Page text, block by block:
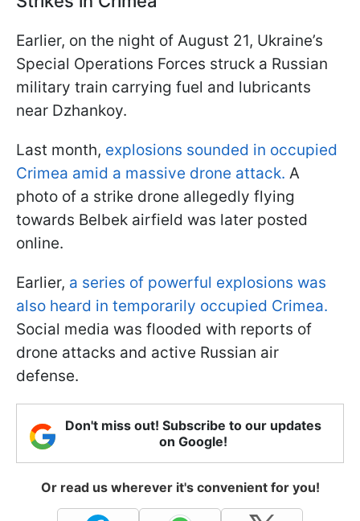
Earlier, on the night of August 21, Ukraine’s
Special Operations Forces struck a Russian
military train carrying fuel and lubricants
near Dzhankoy.
Last month, explosions sounded in occupied
Crimea amid a massive drone attack. A
photo of a strike drone allegedly flying
towards Belbek airfield was later posted
online.
Earlier, a series of powerful explosions was
also heard in temporarily occupied Crimea.
Social media was flooded with reports of
drone attacks and active Russian air
defense.
Don't miss out! Subscribe to our updates
on Google!
Or read us wherever it's convenient for you!